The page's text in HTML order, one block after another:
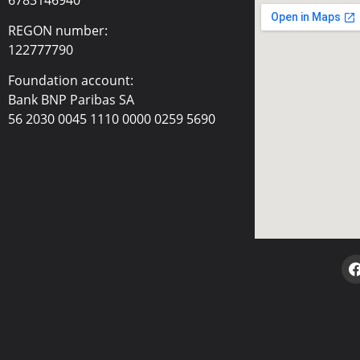
REGON number:
122777790
Foundation account:
Bank BNP Paribas SA
56 2030 0045 1110 0000 0259 5690